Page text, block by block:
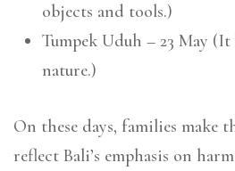
objects and tools.)
Tumpek Uduh – 23 May
nature.)
On these days, families make
reflect Bali’s emphasis on